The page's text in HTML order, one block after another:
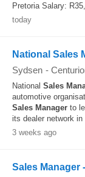
Pretoria Salary:
today
National Sales
Sydsen -
National Sales
automotive
Sales Manager to
its dealer network
3 weeks ago
Sales Manager